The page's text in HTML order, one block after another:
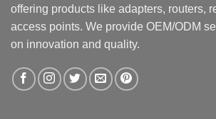
offering products like adapters, routers,
access points. We provide OEM/ODM
on innovation and quality.